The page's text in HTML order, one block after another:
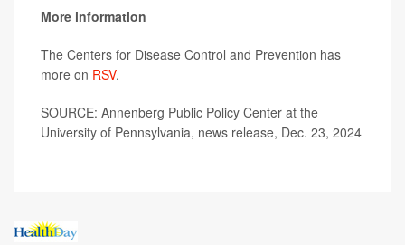
More information
The Centers for Disease Control and Prevention has
more on RSV.
SOURCE: Annenberg Public Policy Center at the
University of Pennsylvania, news release, Dec. 23, 2024